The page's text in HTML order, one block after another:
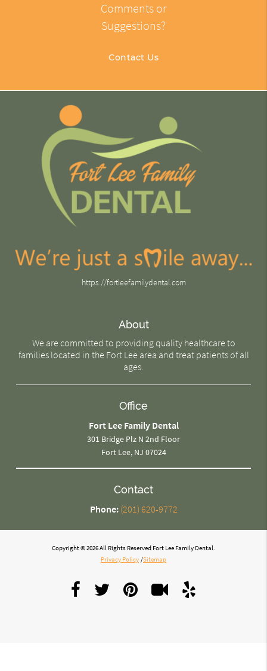
Comments or
Suggestions?
Contact Us
https://fortleefamilydental.com
About
We are committed to providing quality healthcare to
families located in the Fort Lee area and treat patients of all
ages.
Office
Fort Lee Family Dental
301 Bridge Plz N 2nd Floor
Fort Lee, NJ 07024
Contact
Phone: (201) 620-9772
Copyright © 2026 All Rights Reserved Fort Lee Family Dental.
Privacy Policy /Sitemap